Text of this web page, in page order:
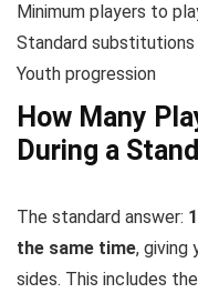
Minimum players to
Standard substitutions
Youth progression
How Many
During a
The standard answer:
the same time, giving
sides. This includes